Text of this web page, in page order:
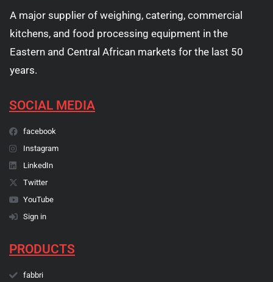
A major supplier of weighing, catering, commercial
kitchens, and food processing equipment in the
Eastern and Central African markets for the last 50
years.
SOCIAL MEDIA
facebook
Instagram
LinkedIn
Twitter
YouTube
Sign in
PRODUCTS
fabbri